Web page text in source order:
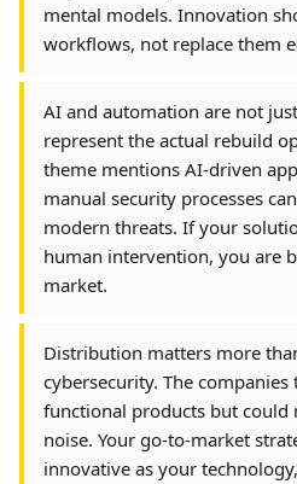
mental models. Innovation
workflows, not replace them
AI and automation are not
represent the actual rebuild
theme mentions AI-driven
manual security processes
modern threats. If your
human intervention, you are
market.
Distribution matters more
cybersecurity. The
functional products but could
noise. Your go-to-market
innovative as your